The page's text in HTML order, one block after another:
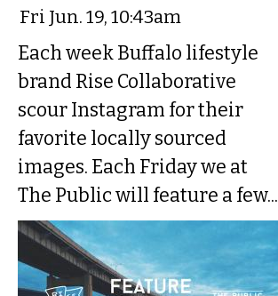
Fri Jun. 19, 10:43am
Each week Buffalo lifestyle
brand Rise Collaborative
scour Instagram for their
favorite locally sourced
images. Each Friday we at
The Public will feature a few...